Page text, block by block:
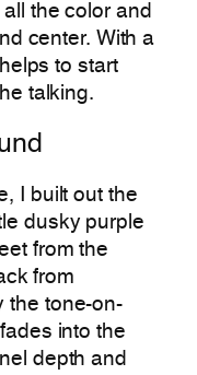
the color and
center. With a
to start
talking.
I built out the
dusky purple
from the
from
the tone-on-
into the
depth and